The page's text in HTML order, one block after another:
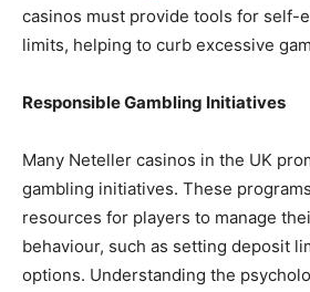
casinos must provide tools for self-
limits, helping to curb excessive
Responsible Gambling Initiatives
Many Neteller casinos in the UK
gambling initiatives. These
resources for players to manage
behaviour, such as setting deposit
options. Understanding the